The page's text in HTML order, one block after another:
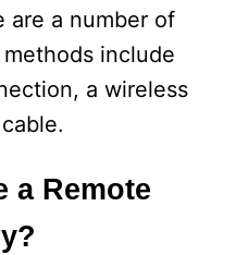
are a number of
include
a wireless
a Remote